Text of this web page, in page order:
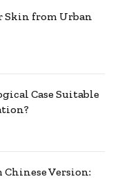
Skin from Urban
Case Suitable
Version: